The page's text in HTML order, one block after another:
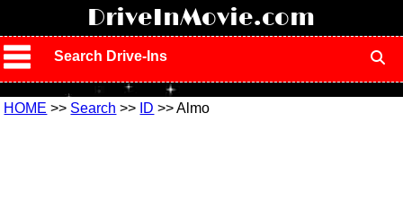
DriveInMovie.com
Search Drive-Ins
HOME >> Search >> ID >> Almo